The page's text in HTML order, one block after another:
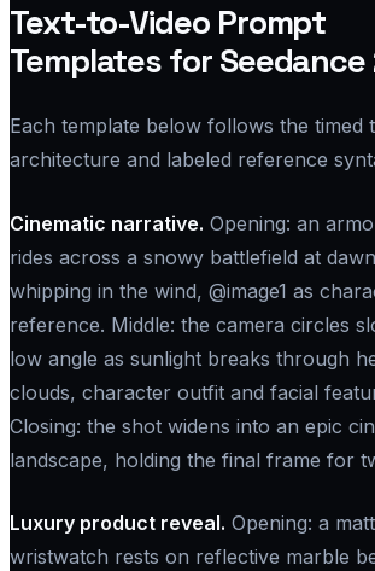
Text-to-Video Prompt
Templates for Seedance
Each template below follows the timed
architecture and labeled reference
Cinematic narrative. Opening: an
rides across a snowy battlefield at
whipping in the wind, @image1 as
reference. Middle: the camera circles
low angle as sunlight breaks through
clouds, character outfit and facial
Closing: the shot widens into an epic
landscape, holding the final frame for
Luxury product reveal. Opening: a
wristwatch rests on reflective marble